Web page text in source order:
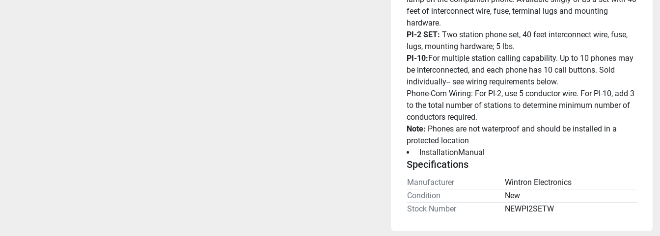
feet of interconnect wire, fuse, terminal lugs and mounting
hardware.
PI-2 SET: Two station phone set, 40 feet interconnect wire, fuse,
lugs, mounting hardware; 5 lbs.
PI-10:For multiple station calling capability. Up to 10 phones may
be interconnected, and each phone has 10 call buttons. Sold
individually-- see wiring requirements below.
Phone-Com Wiring: For PI-2, use 5 conductor wire. For PI-10, add 3
to the total number of stations to determine minimum number of
conductors required.
Note: Phones are not waterproof and should be installed in a
protected location
InstallationManual
Specifications
Manufacturer
Wintron Electronics
Condition
New
Stock Number
NEWPI2SETW